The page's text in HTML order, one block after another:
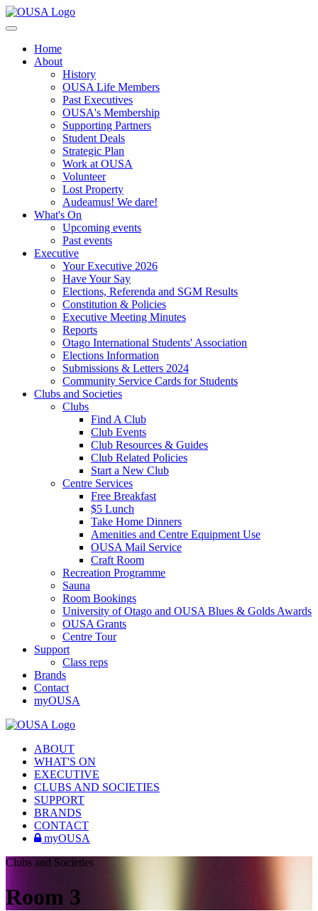
Home
About
History
OUSA Life Members
Past Executives
OUSA's Membership
Supporting Partners
Student Deals
Strategic Plan
Work at OUSA
Volunteer
Lost Property
Audeamus! We dare!
What's On
Upcoming events
Past events
Executive
Your Executive 2026
Have Your Say
Elections, Referenda and SGM Results
Constitution & Policies
Executive Meeting Minutes
Reports
Otago International Students' Association
Elections Information
Submissions & Letters 2024
Community Service Cards for Students
Clubs and Societies
Clubs
Find A Club
Club Events
Club Resources & Guides
Club Related Policies
Start a New Club
Centre Services
Free Breakfast
$5 Lunch
Take Home Dinners
Amenities and Centre Equipment Use
OUSA Mail Service
Craft Room
Recreation Programme
Sauna
Room Bookings
University of Otago and OUSA Blues & Golds Awards
OUSA Grants
Centre Tour
Support
Class reps
Brands
Contact
myOUSA
ABOUT
WHAT'S ON
EXECUTIVE
CLUBS AND SOCIETIES
SUPPORT
BRANDS
CONTACT
myOUSA
Clubs and Societies
Room 3